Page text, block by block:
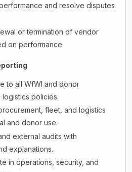
and resolve disputes
or termination of vendor
on performance.
to all WfWI and donor
policies.
fleet, and logistics
and donor use.
external audits with
explanations.
in operations, security, and